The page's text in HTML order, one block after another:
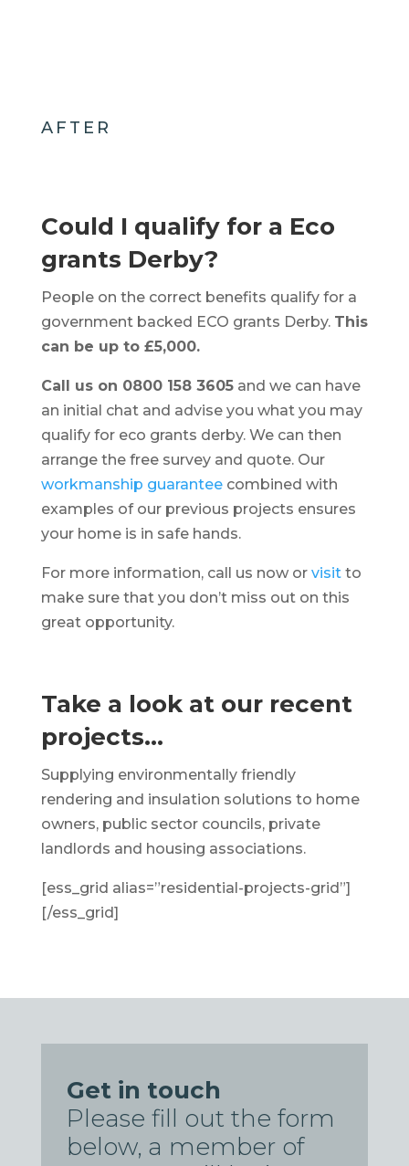
AFTER
Could I qualify for a Eco
grants Derby?
People on the correct benefits qualify for a
government backed ECO grants Derby. This
can be up to £5,000.
Call us on 0800 158 3605and we can have
an initial chat and advise you what you may
qualify for eco grants derby. We can then
arrange the free survey and quote. Our
workmanship guaranteecombined with
examples of our previous projects ensures
your home is in safe hands.
For more information, call us now or visitto
make sure that you don’t miss out on this
great opportunity.
Take a look at our recent
projects…
Supplying environmentally friendly
rendering and insulation solutions to home
owners, public sector councils, private
landlords and housing associations.
[ess_grid alias=”residential-projects-grid”]
[/ess_grid]
Get in touch
Please fill out the form
below, a member of